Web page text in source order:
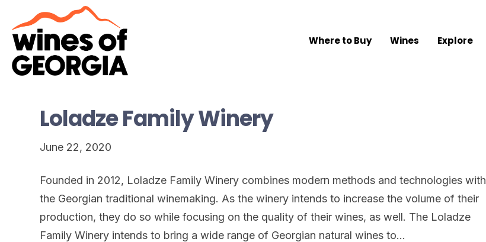
Where to Buy Wines Explore
Loladze Family Winery
June 22, 2020
Founded in 2012, Loladze Family Winery combines modern methods and technologies with
the Georgian traditional winemaking. As the winery intends to increase the volume of their
production, they do so while focusing on the quality of their wines, as well. The Loladze
Family Winery intends to bring a wide range of Georgian natural wines to…